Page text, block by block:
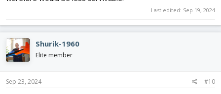
Last edited: Sep 19, 2024
Shurik-1960
Elite member
Sep 23, 2024 #10